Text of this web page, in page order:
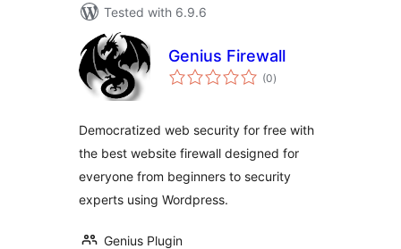
Tested with 6.9.6
Genius Firewall
(0total
ratings
)
Democratized web security for free with
the best website firewall designed for
everyone from beginners to security
experts using Wordpress.
Genius Plugin